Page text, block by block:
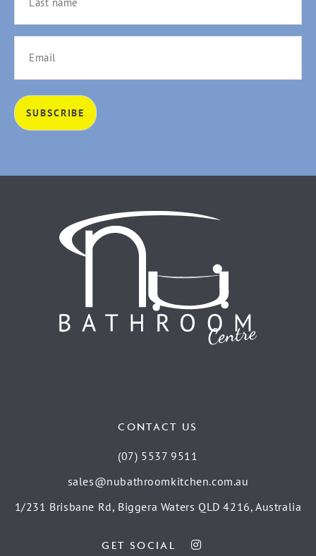
CONTACT US
(07) 5537 9511
sales@nubathroomkitchen.com.au
1/231 Brisbane Rd, Biggera Waters QLD 4216, Australia
GET SOCIAL